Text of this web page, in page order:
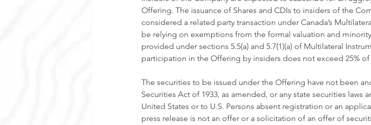
Offering. The issuance of Shares and CDIs to insiders of the
considered a related party transaction under Canada’s
be relying on exemptions from the formal valuation and
provided under sections 5.5(a) and 5.7(1)(a) of Multilateral
participation in the Offering by insiders does not exceed 25%
The securities to be issued under the Offering have not been
Securities Act of 1933, as amended, or any state securities
United States or to U.S. Persons absent registration or an
press release is not an offer or a solicitation of an offer of